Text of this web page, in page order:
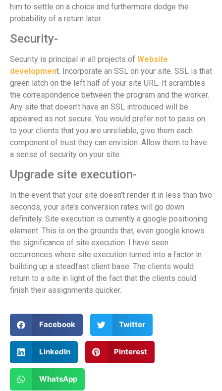
him to settle on a choice and furthermore dodge the
probability of a return later.
Security-
Security is principal in all projects of Website
development. Incorporate an SSL on your site. SSL is that
green latch on the left half of your site URL. It scrambles
the correspondence between the program and the worker.
Any site that doesn’t have an SSL introduced will be
appeared as not secure. You would prefer not to pass on
to your clients that you are unreliable, give them each
component of trust they can envision. Allow them to have
a sense of security on your site.
Upgrade site execution-
In the event that your site doesn’t render it in less than two
seconds, your site’s conversion rates will go down
definitely. Site execution is currently a google positioning
element. This is on the grounds that, even google knows
the significance of site execution. I have seen
occurrences where site execution turned into a factor in
building up a steadfast client base. The clients would
return to a site in light of the fact that the clients could
finish their assignments quicker.
Facebook Twitter
LinkedIn Pinterest
WhatsApp